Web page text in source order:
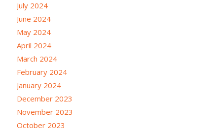
July 2024
June 2024
May 2024
April 2024
March 2024
February 2024
January 2024
December 2023
November 2023
October 2023